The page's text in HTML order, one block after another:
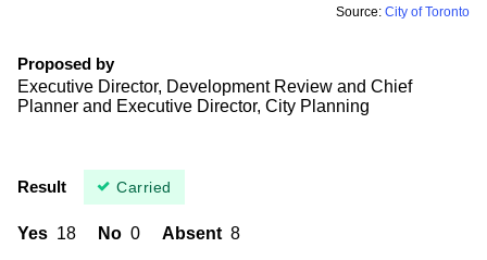
Source: City of Toronto
Proposed by
Executive Director, Development Review and Chief
Planner and Executive Director, City Planning
Result Carried
Yes 18 No 0 Absent 8